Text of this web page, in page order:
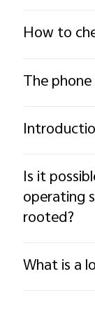
How to
The
Is it
operating
rooted?
What is a